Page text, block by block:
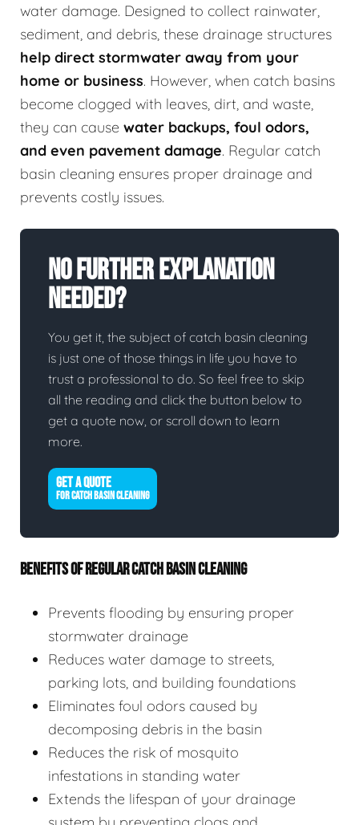
water damage. Designed to collect rainwater,
sediment, and debris, these drainage structures
help direct stormwater away from your
home or business. However, when catch basins
become clogged with leaves, dirt, and waste,
they can cause water backups, foul odors,
and even pavement damage. Regular catch
basin cleaning ensures proper drainage and
prevents costly issues.
No Further Explanation
Needed?
You get it, the subject of catch basin cleaning
is just one of those things in life you have to
trust a professional to do. So feel free to skip
all the reading and click the button below to
get a quote now, or scroll down to learn
more.
GET A QUOTE
FOR CATCH BASIN CLEANING
BENEFITS OF REGULAR CATCH BASIN CLEANING
Prevents flooding by ensuring proper
stormwater drainage
Reduces water damage to streets,
parking lots, and building foundations
Eliminates foul odors caused by
decomposing debris in the basin
Reduces the risk of mosquito
infestations in standing water
Extends the lifespan of your drainage